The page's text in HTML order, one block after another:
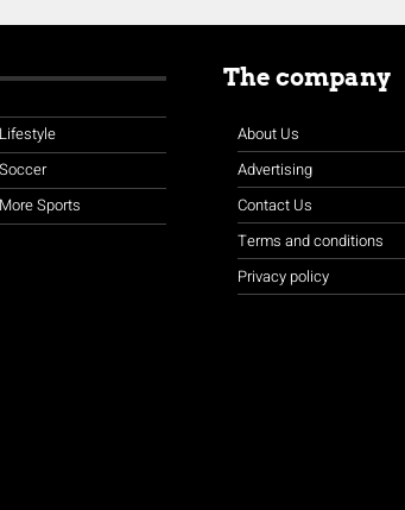
Lifestyle
Soccer
More Sports
The company
About Us
Advertising
Contact Us
Terms and conditions
Privacy policy